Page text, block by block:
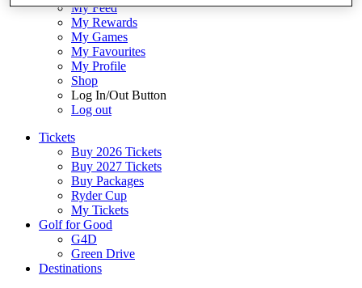
My Feed
My Rewards
My Games
My Favourites
My Profile
Shop
Log In/Out Button
Log out
Tickets
Buy 2026 Tickets
Buy 2027 Tickets
Buy Packages
Ryder Cup
My Tickets
Golf for Good
G4D
Green Drive
Destinations